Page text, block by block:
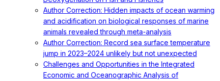
Author Correction: Hidden impacts of ocean warming
and acidification on biological responses of marine
animals revealed through meta-analysis
Author Correction: Record sea surface temperature
jump in 2023–2024 unlikely but not unexpected
Challenges and Opportunities in the Integrated
Economic and Oceanographic Analysis of